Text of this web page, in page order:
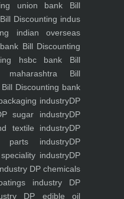
union bank Bill
Bill Discounting indus
indian overseas
Bill Discounting
hsbc bank Bill
Bill
Bill Discounting bank
industryDP
sugar industryDP
textile industryDP
parts industryDP
industryDP
DP chemicals
industry DP
DP edible oil